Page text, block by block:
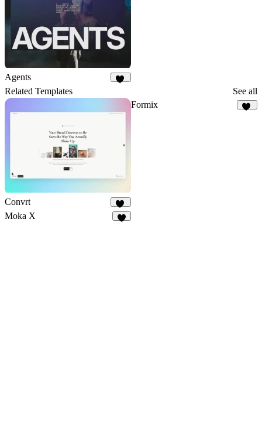
Agents
Related Templates See all
Convrt
17
Formix
Moka X